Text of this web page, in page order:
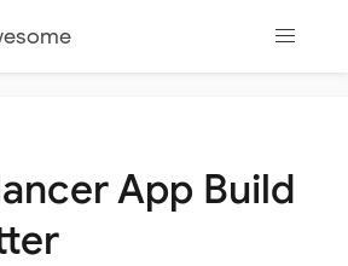
App Build